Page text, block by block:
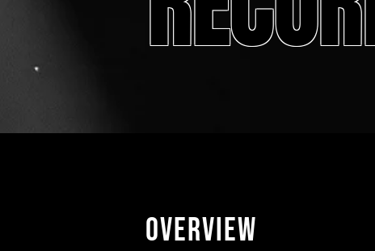
Overview